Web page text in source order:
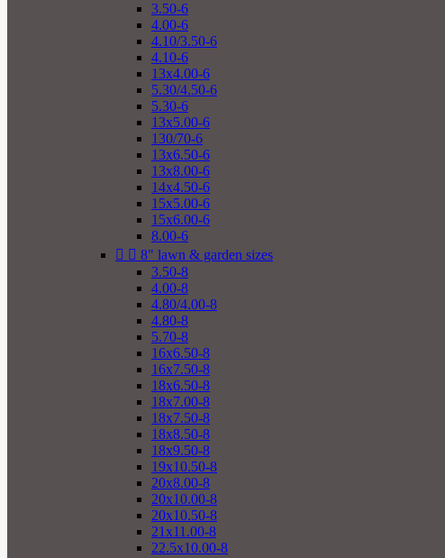
3.50-6
4.00-6
4.10/3.50-6
4.10-6
13x4.00-6
5.30/4.50-6
5.30-6
13x5.00-6
130/70-6
13x6.50-6
13x8.00-6
14x4.50-6
15x5.00-6
15x6.00-6
8.00-6
  8" lawn & garden sizes
3.50-8
4.00-8
4.80/4.00-8
4.80-8
5.70-8
16x6.50-8
16x7.50-8
18x6.50-8
18x7.00-8
18x7.50-8
18x8.50-8
18x9.50-8
19x10.50-8
20x8.00-8
20x10.00-8
20x10.50-8
21x11.00-8
22.5x10.00-8